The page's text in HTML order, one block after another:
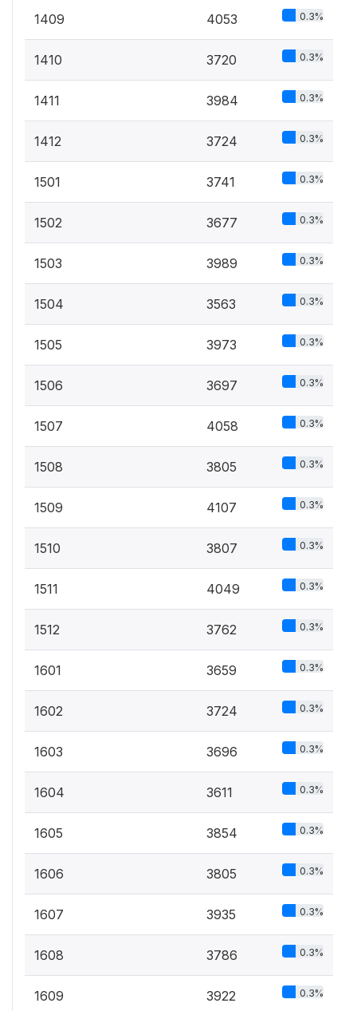
1409 4053 0.3%
1410 3720 0.3%
1411 3984 0.3%
1412 3724 0.3%
1501 3741 0.3%
1502 3677 0.3%
1503 3989 0.3%
1504 3563 0.3%
1505 3973 0.3%
1506 3697 0.3%
1507 4058 0.3%
1508 3805 0.3%
1509 4107 0.3%
1510 3807 0.3%
1511 4049 0.3%
1512 3762 0.3%
1601 3659 0.3%
1602 3724 0.3%
1603 3696 0.3%
1604 3611 0.3%
1605 3854 0.3%
1606 3805 0.3%
1607 3935 0.3%
1608 3786 0.3%
1609 3922 0.3%